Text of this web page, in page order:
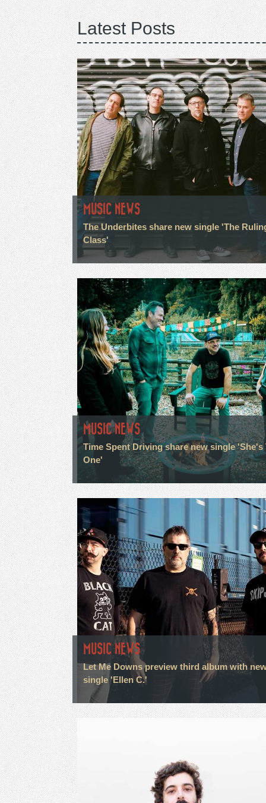
Latest Posts
MUSIC NEWS
The Underbites share new single 'The
Class'
MUSIC NEWS
Time Spent Driving share new single 'She's
One'
MUSIC NEWS
Let Me Downs preview third album with
single 'Ellen C.'